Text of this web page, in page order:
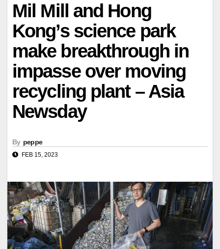
Mil Mill and Hong
Kong’s science park
make breakthrough in
impasse over moving
recycling plant – Asia
Newsday
By peppe
FEB 15, 2023